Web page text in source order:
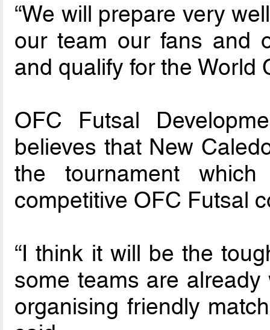
“We will prepare very
our team our fans and
and qualify for the World
OFC Futsal
believes that New
the tournament
competitive OFC Futsal
“I think it will be the
some teams are
organising friendly